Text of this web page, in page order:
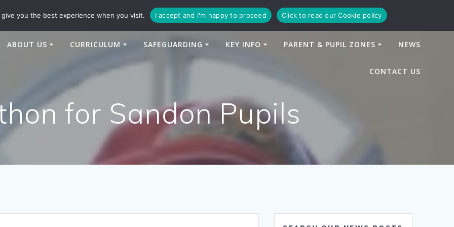
ABOUT US CURRICULUM SAFEGUARDING KEY INFO PARENT & PUPIL ZONES NEWS
CONTACT US
for Sandon Pupils
you the best experience when you visit. I accept and I'm happy to proceed Click to read our Cookie policy